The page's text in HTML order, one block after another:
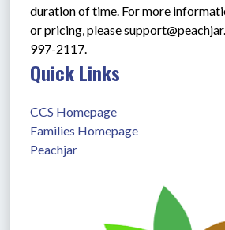
duration of time. For more
or pricing, please
997-2117.
Quick Links
CCS Homepage
Families Homepage
Peachjar